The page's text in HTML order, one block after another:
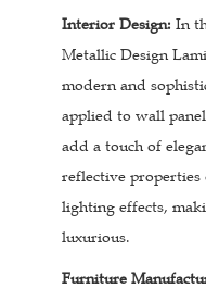
Interior Design: In
Metallic Design
modern and
applied to wall
add a touch of
reflective properties
lighting effects,
luxurious.
Furniture